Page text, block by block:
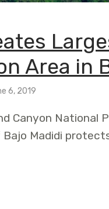
Area in
6, 2019
Canyon National
Madidi
Largest